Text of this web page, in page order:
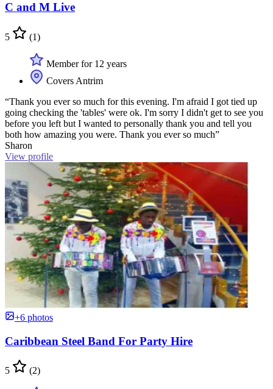
C and M Live
5 (1)
Member for 12 years
Covers Antrim
“Thank you ever so much for this evening. I'm afraid I got tied up
going checking the 'tables' were ok. I'm sorry I didn't get to see you
before you left but I wanted to personally thank you and tell you
both how amazing you were. Thank you ever so much”
Sharon
View profile
+6 photos
Caribbean Steel Band For Party Hire
5 (2)